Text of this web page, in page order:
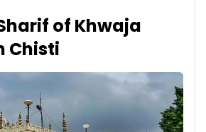
of Khwaja
Chisti